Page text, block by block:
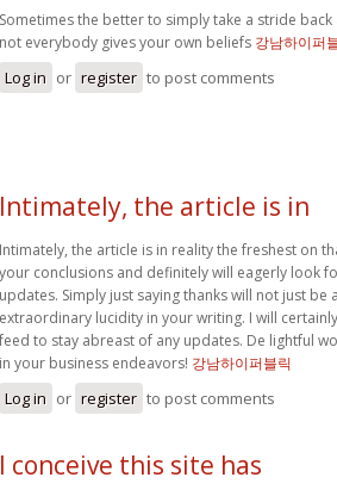
Sometimes the better to simply take a stride
not everybody gives your own beliefs 강남하이퍼
Log in or register to post comments
Intimately, the article is in
Intimately, the article is in reality the freshest on
your conclusions and definitely will eagerly look
updates. Simply just saying thanks will not just be
extraordinary lucidity in your writing. I will
feed to stay abreast of any updates. De lightful
in your business endeavors! 강남하이퍼블릭
Log in or register to post comments
I conceive this site has